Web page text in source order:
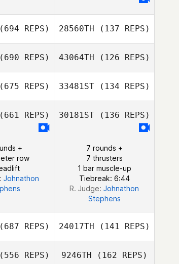
Amy Thiel
REPS) 28560TH (137 REPS)
REPS)
Jhauna Dyer
43064TH (126 REPS)
Jhauna Dyer
REPS) 33481ST(134 REPS)
REPS)
+
row
Johnathon
30181ST(136 REPS)
7 rounds +
7 thrusters
1 bar muscle-up
Tiebreak: 6:44
R. Judge: Johnathon
Stephens
REPS) 24017TH (141 REPS)
REPS) 9246TH (162 REPS)